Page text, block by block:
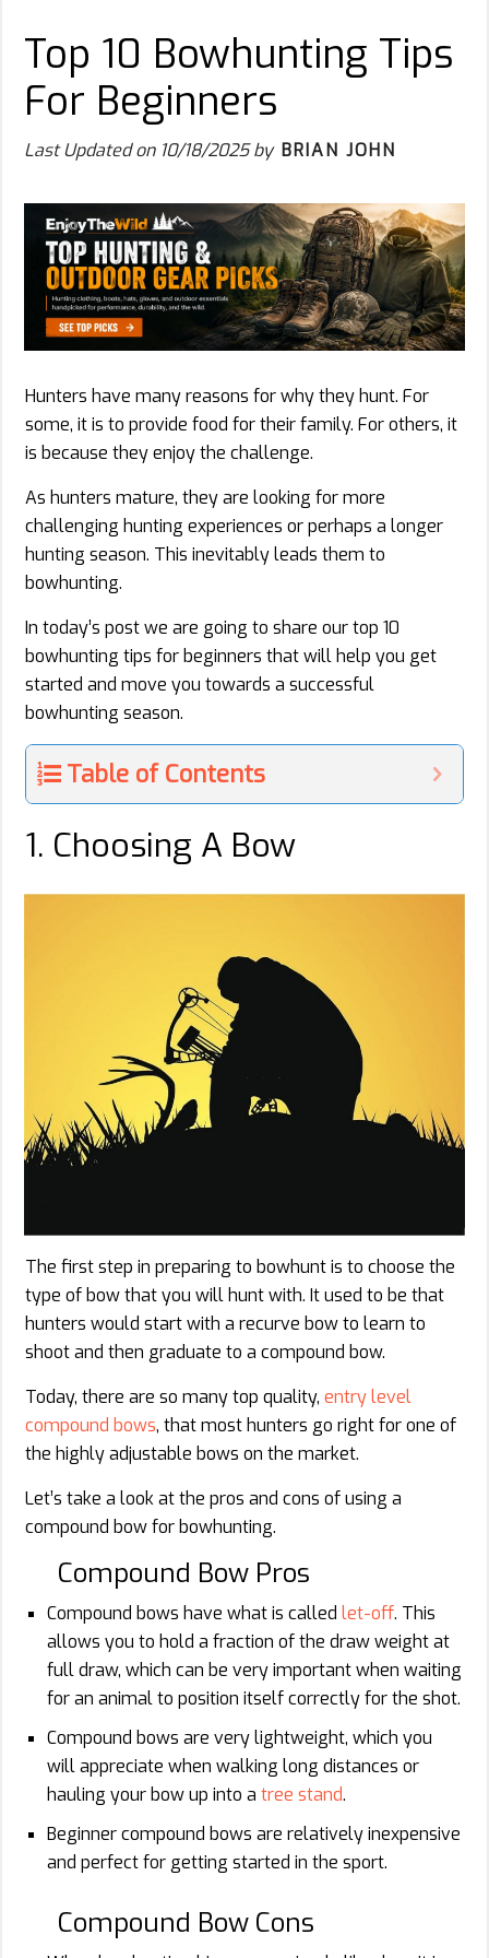
Top 10 Bowhunting Tips
For Beginners
Last Updated on 10/18/2025by BRIAN JOHN
Hunters have many reasons for why they hunt. For
some, it is to provide food for their family. For others, it
is because they enjoy the challenge.
As hunters mature, they are looking for more
challenging hunting experiences or perhaps a longer
hunting season. This inevitably leads them to
bowhunting.
In today’s post we are going to share our top 10
bowhunting tips for beginners that will help you get
started and move you towards a successful
bowhunting season.
Table of Contents
1. Choosing A Bow
The first step in preparing to bowhunt is to choose the
type of bow that you will hunt with. It used to be that
hunters would start with a recurve bow to learn to
shoot and then graduate to a compound bow.
Today, there are so many top quality, entry level
compound bows, that most hunters go right for one of
the highly adjustable bows on the market.
Let’s take a look at the pros and cons of using a
compound bow for bowhunting.
Compound Bow Pros
Compound bows have what is called let-off. This
allows you to hold a fraction of the draw weight at
full draw, which can be very important when waiting
for an animal to position itself correctly for the shot.
Compound bows are very lightweight, which you
will appreciate when walking long distances or
hauling your bow up into a tree stand.
Beginner compound bows are relatively inexpensive
and perfect for getting started in the sport.
Compound Bow Cons